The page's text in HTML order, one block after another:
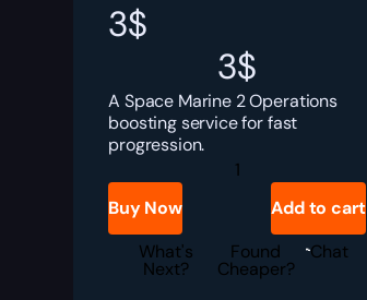
3$
3$
A Space Marine 2 Operations
boosting service for fast
progression.
Space
Marine
Operations
quantity
Buy Now
Add to cart
What's
Next?
Found
Cheaper?
Chat